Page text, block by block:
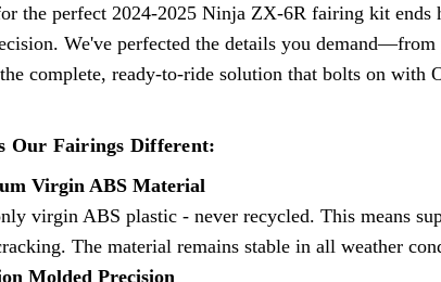
the perfect 2024-2025 Ninja ZX-6R fairing kit ends
We've perfected the details you
complete, ready-to-ride solution that bolts on with
Our Fairings Different:
Virgin ABS Material
virgin ABS plastic - never recycled. This means
The material remains stable in all weather
Molded Precision